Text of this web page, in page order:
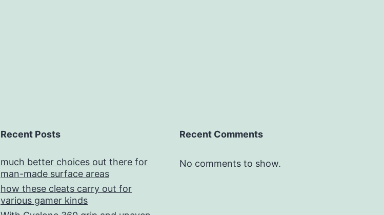
Recent Posts
much better choices out there for
man-made surface areas
how these cleats carry out for
various gamer kinds
Recent Comments
No comments to show.